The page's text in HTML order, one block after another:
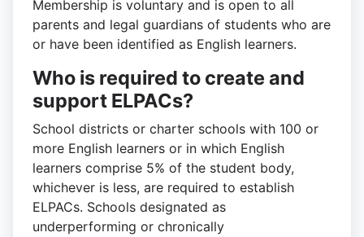
Membership is voluntary and is open to all
parents and legal guardians of students who are
or have been identified as English learners.
Who is required to create and
support ELPACs?
School districts or charter schools with 100 or
more English learners or in which English
learners comprise 5% of the student body,
whichever is less, are required to establish
ELPACs. Schools designated as
underperforming or chronically